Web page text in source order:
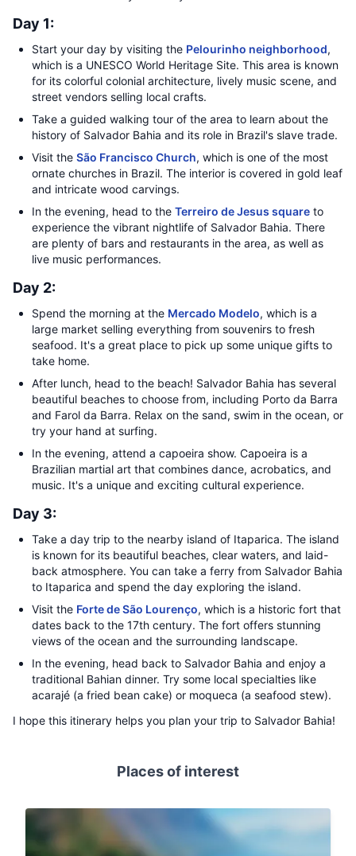
Day 1:
Start your day by visiting the Pelourinho neighborhood,
which is a UNESCO World Heritage Site. This area is known
for its colorful colonial architecture, lively music scene, and
street vendors selling local crafts.
Take a guided walking tour of the area to learn about the
history of Salvador Bahia and its role in Brazil's slave trade.
Visit the São Francisco Church, which is one of the most
ornate churches in Brazil. The interior is covered in gold leaf
and intricate wood carvings.
In the evening, head to the Terreiro de Jesus square to
experience the vibrant nightlife of Salvador Bahia. There
are plenty of bars and restaurants in the area, as well as
live music performances.
Day 2:
Spend the morning at the Mercado Modelo, which is a
large market selling everything from souvenirs to fresh
seafood. It's a great place to pick up some unique gifts to
take home.
After lunch, head to the beach! Salvador Bahia has several
beautiful beaches to choose from, including Porto da Barra
and Farol da Barra. Relax on the sand, swim in the ocean, or
try your hand at surfing.
In the evening, attend a capoeira show. Capoeira is a
Brazilian martial art that combines dance, acrobatics, and
music. It's a unique and exciting cultural experience.
Day 3:
Take a day trip to the nearby island of Itaparica. The island
is known for its beautiful beaches, clear waters, and laid-
back atmosphere. You can take a ferry from Salvador Bahia
to Itaparica and spend the day exploring the island.
Visit the Forte de São Lourenço, which is a historic fort that
dates back to the 17th century. The fort offers stunning
views of the ocean and the surrounding landscape.
In the evening, head back to Salvador Bahia and enjoy a
traditional Bahian dinner. Try some local specialties like
acarajé (a fried bean cake) or moqueca (a seafood stew).
I hope this itinerary helps you plan your trip to Salvador Bahia!
Places of interest